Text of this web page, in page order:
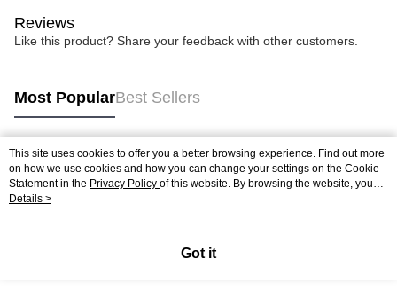
Reviews
Like this product? Share your feedback with other customers.
Most PopularBest Sellers
Popular Tags
Best Sellers
This site uses cookies to offer you a better browsing experience. Find out more
on how we use cookies and how you can change your settings on the Cookie
Statement in the Privacy Policy of this website. By browsing the website, you
agree to our use of cookies as described in our Cookie Statement.
Details >
Got it